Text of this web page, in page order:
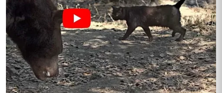
hospital security contact. The files. The
messages. Everything.”